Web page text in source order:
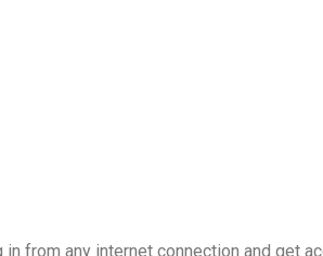
from any internet connection and get